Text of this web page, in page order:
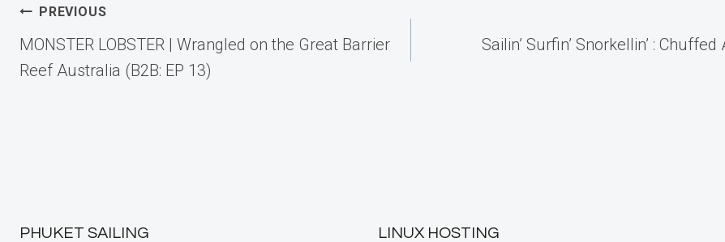
Post
navigation
PREVIOUS
MONSTER LOBSTER | Wrangled on the Great Barrier
Reef Australia (B2B: EP 13)
Sailin’ Surfin’ Snorkellin’ :
PHUKET SAILING LINUX HOSTING